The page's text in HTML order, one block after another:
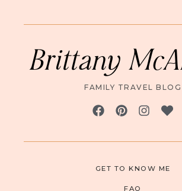
Brittany
FAMILY TRAVEL BLOG
GET TO KNOW ME
FAQ